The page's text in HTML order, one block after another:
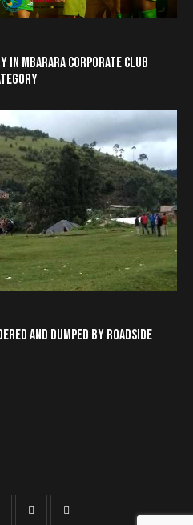
IN MBARARA CORPORATE CLUB
AND DUMPED BY ROADSIDE